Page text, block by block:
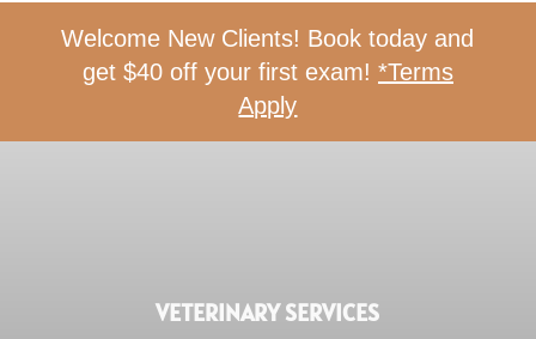
Welcome New Clients! Book today and
get $40 off your first exam! *Terms
Apply
VETERINARY SERVICES